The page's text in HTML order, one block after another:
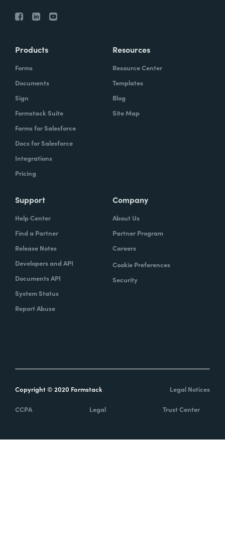
Products
Forms
Documents
Sign
Formstack Suite
Forms for Salesforce
Docs for Salesforce
Integrations
Pricing
Resources
Resource Center
Templates
Blog
Site Map
Support
Help Center
Find a Partner
Release Notes
Developers and API
Documents API
System Status
Report Abuse
Company
About Us
Partner Program
Careers
Cookie Preferences
Security
Copyright © 2020 Formstack Legal Notices
CCPA Legal Trust Center